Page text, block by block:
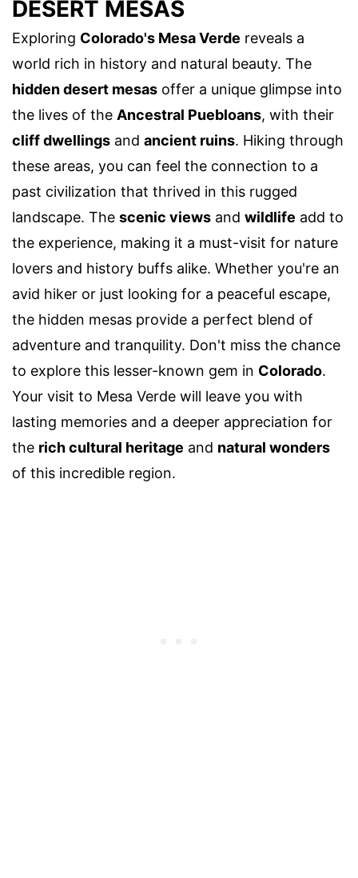
DESERT MESAS
Exploring Colorado's Mesa Verde reveals a
world rich in history and natural beauty. The
hidden desert mesas offer a unique glimpse into
the lives of the Ancestral Puebloans, with their
cliff dwellings and ancient ruins. Hiking through
these areas, you can feel the connection to a
past civilization that thrived in this rugged
landscape. The scenic views and wildlife add to
the experience, making it a must-visit for nature
lovers and history buffs alike. Whether you're an
avid hiker or just looking for a peaceful escape,
the hidden mesas provide a perfect blend of
adventure and tranquility. Don't miss the chance
to explore this lesser-known gem in Colorado.
Your visit to Mesa Verde will leave you with
lasting memories and a deeper appreciation for
the rich cultural heritage and natural wonders
of this incredible region.